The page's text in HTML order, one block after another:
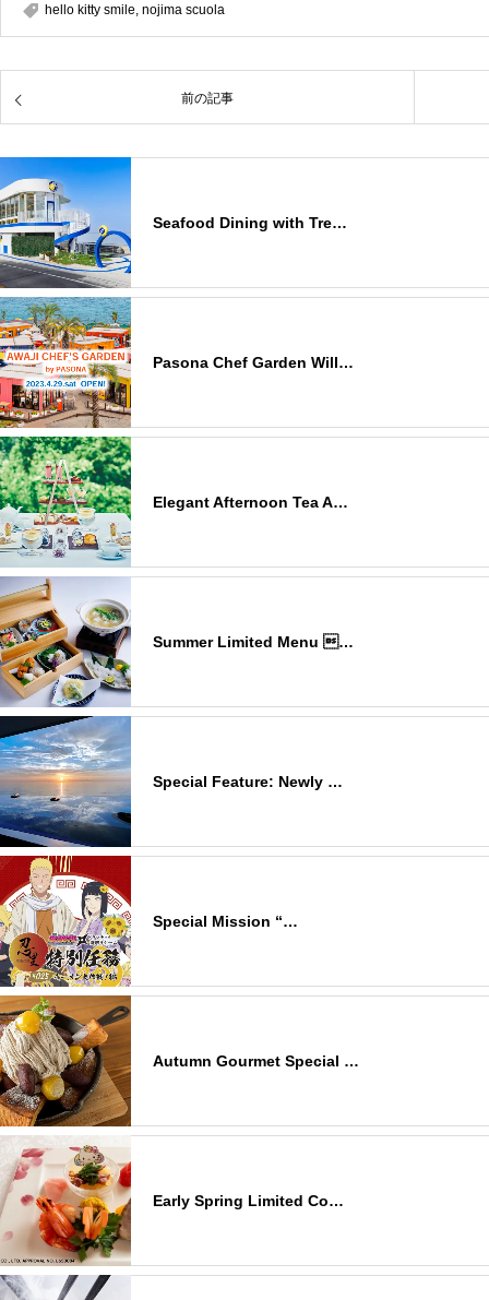
hello kitty smile nojima scuola
前の記事
Seafood Dining with Tre…
Pasona Chef Garden Will…
Elegant Afternoon Tea A…
Summer Limited Menu …
Special Feature: Newly …
Special Mission “…
Autumn Gourmet Special …
Early Spring Limited Co…